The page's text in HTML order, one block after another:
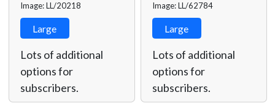
Image: LL/20218
Large
Lots of additional
options for
subscribers.
Image: LL/62784
Large
Lots of additional
options for
subscribers.